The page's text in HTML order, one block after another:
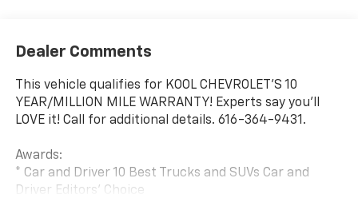
Dealer Comments
This vehicle qualifies for KOOL CHEVROLET’S 10
YEAR/MILLION MILE WARRANTY! Experts say you’ll
LOVE it! Call for additional details. 616-364-9431.
Awards:
* Car and Driver 10 Best Trucks and SUVs Car and
Driver Editors' Choice